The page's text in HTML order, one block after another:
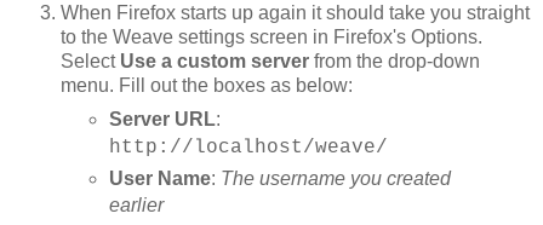
When Firefox starts up again it should take you straight
to the Weave settings screen in Firefox's Options.
Select Use a custom server from the drop-down
menu. Fill out the boxes as below:
Server URL:
http://localhost/weave/
User Name: The username you created
earlier